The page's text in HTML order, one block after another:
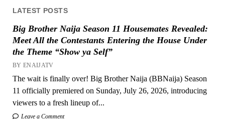
LATEST POSTS
Big Brother Naija Season 11 Housemates Revealed:
Meet All the Contestants Entering the House Under
the Theme “Show ya Self”
BY ENAIJATV
The wait is finally over! Big Brother Naija (BBNaija) Season
11 officially premiered on Sunday, July 26, 2026, introducing
viewers to a fresh lineup of...
Leave a Comment